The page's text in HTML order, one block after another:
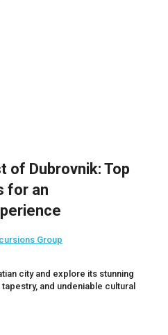
of Dubrovnik: Top
for an
Group
city and explore its stunning
and undeniable cultural